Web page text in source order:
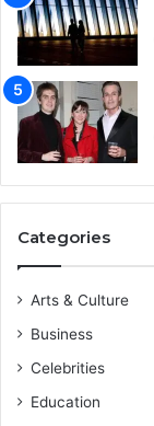
Categories
Arts & Culture
Business
Celebrities
Education